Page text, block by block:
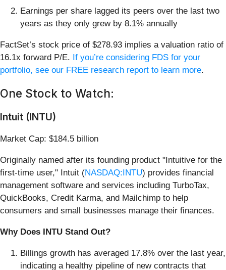
Earnings per share lagged its peers over the last two
years as they only grew by 8.1% annually
FactSet’s stock price of $278.93 implies a valuation ratio of
16.1x forward P/E. If you’re considering FDS for your
portfolio, see our FREE research report to learn more.
One Stock to Watch:
Intuit (INTU)
Market Cap: $184.5 billion
Originally named after its founding product "Intuitive for the
first-time user," Intuit (NASDAQ:INTU) provides financial
management software and services including TurboTax,
QuickBooks, Credit Karma, and Mailchimp to help
consumers and small businesses manage their finances.
Why Does INTU Stand Out?
Billings growth has averaged 17.8% over the last year,
indicating a healthy pipeline of new contracts that